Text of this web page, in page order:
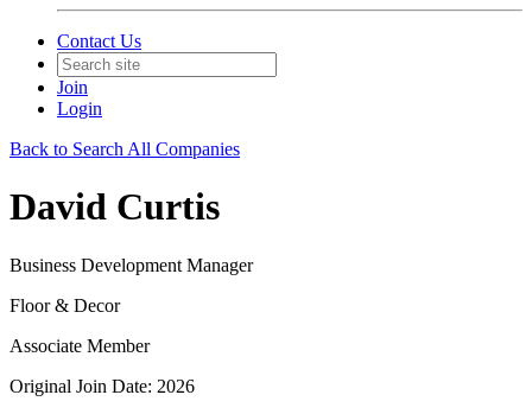
Contact Us
Join
Login
Back to Search All Companies
David Curtis
Business Development Manager
Floor & Decor
Associate Member
Original Join Date: 2026